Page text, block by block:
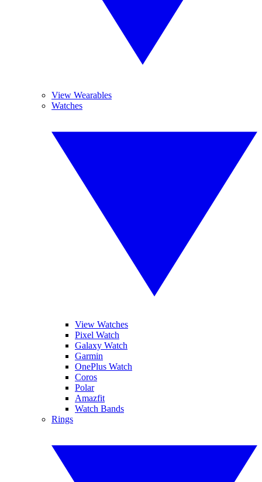
View Wearables
Watches
View Watches
Pixel Watch
Galaxy Watch
Garmin
OnePlus Watch
Coros
Polar
Amazfit
Watch Bands
Rings